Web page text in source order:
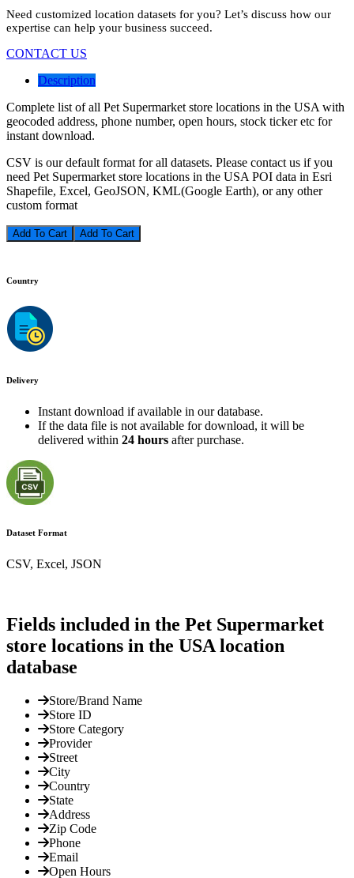
Need customized location datasets for you? Let’s discuss how our
expertise can help your business succeed.
CONTACT US
Description
Complete list of all Pet Supermarket store locations in the USA with
geocoded address, phone number, open hours, stock ticker etc for
instant download.
CSV is our default format for all datasets. Please contact us if you
need Pet Supermarket store locations in the USA POI data in Esri
Shapefile, Excel, GeoJSON, KML(Google Earth), or any other
custom format
Add To Cart
Country
Delivery
Instant download if available in our database.
If the data file is not available for download, it will be
delivered within 24 hours after purchase.
Dataset Format
CSV, Excel, JSON
Fields included in the Pet Supermarket
store locations in the USA location
database
Store/Brand Name
Store ID
Store Category
Provider
Street
City
Country
State
Address
Zip Code
Phone
Email
Open Hours